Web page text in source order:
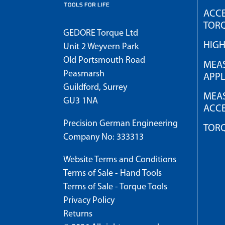
GEDORE Torque Ltd
Unit 2 Weyvern Park
Old Portsmouth Road
Peasmarsh
Guildford, Surrey
GU3 1NA
Precision German Engineering
Company No: 333313
Website Terms and Conditions
Terms of Sale - Hand Tools
Terms of Sale - Torque Tools
Privacy Policy
Returns